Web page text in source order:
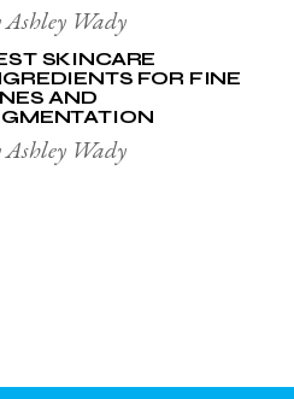
Ashley Wady
SKINCARE
FOR FINE
AND
Ashley Wady